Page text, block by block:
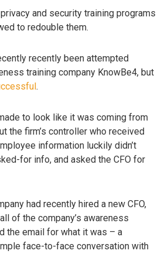
and security training programs
to redouble them.
recently been attempted
training company KnowBe4, but
.
to look like it was coming from
the firm’s controller who received
information luckily didn’t
for info, and asked the CFO for
had recently hired a new CFO,
of the company’s awareness
the email for what it was – a
face-to-face conversation with